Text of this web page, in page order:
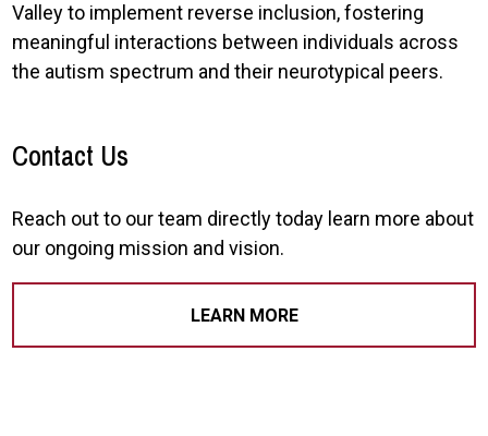
Valley to implement reverse inclusion, fostering
meaningful interactions between individuals across
the autism spectrum and their neurotypical peers.
Contact Us
Reach out to our team directly today learn more about
our ongoing mission and vision.
LEARN MORE